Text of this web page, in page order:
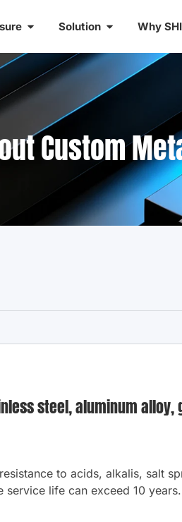
Solution Why
Custom
steel, aluminum
to acids, alkalis, salt
life can exceed 10 years.